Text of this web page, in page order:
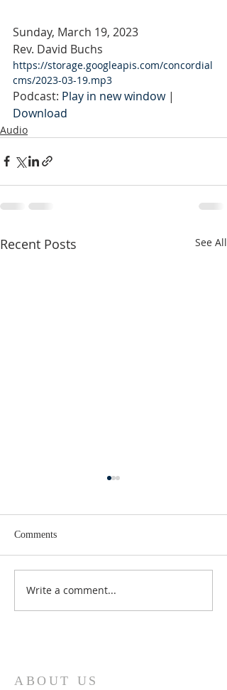
Sunday, March 19, 2023
Rev. David Buchs
https://storage.googleapis.com/concordial
cms/2023-03-19.mp3
Podcast: Play in new window |
Download
Audio
Recent Posts See All
Third Sunday in Lent
Comments
Write a comment...
ABOUT US